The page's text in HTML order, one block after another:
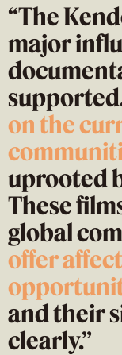
“The
major
on the
uprooted
These
global
offer
and their
clearly.”